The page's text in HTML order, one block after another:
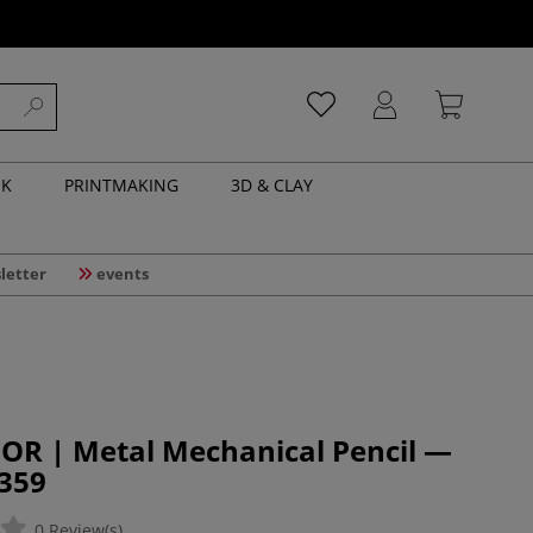
PRINTMAKING 3D & CLAY
events
| Metal Mechanical Pencil —